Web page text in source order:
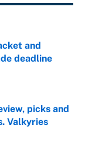
and
deadline
picks and
Valkyries